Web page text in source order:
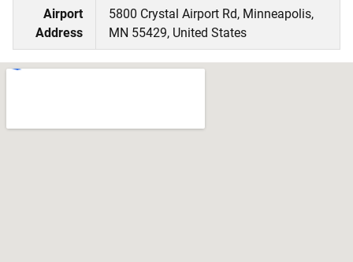
Airport
Address
5800 Crystal Airport Rd, Minneapolis,
MN 55429, United States